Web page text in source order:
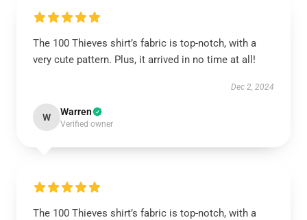
The 100 Thieves shirt’s fabric is top-notch, with a
very cute pattern. Plus, it arrived in no time at all!
Dec 2, 2024
W Warren
Verified owner
The 100 Thieves shirt’s fabric is top-notch, with a